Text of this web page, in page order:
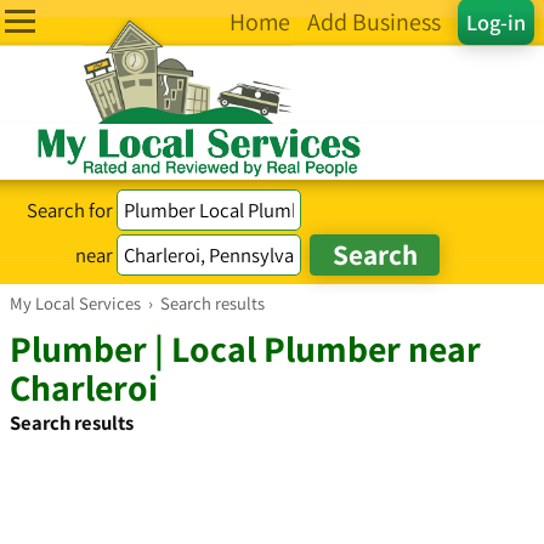
Log-in
Home Add Business
Search for
near
My Local Services › Search results
Plumber | Local Plumber near
Charleroi
Search results